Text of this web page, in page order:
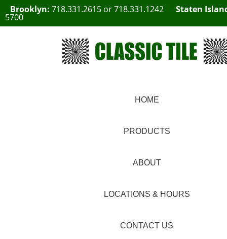
Brooklyn: 718.331.2615 or718.331.1242 Staten
5700
HOME
PRODUCTS
ABOUT
LOCATIONS & HOURS
CONTACT US